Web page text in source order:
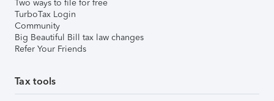
Two ways to file for free
TurboTax Login
Community
Big Beautiful Bill tax law changes
Refer Your Friends
Tax tools